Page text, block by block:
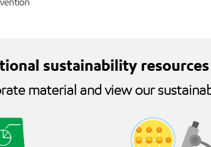
sustainability resources
material and view our